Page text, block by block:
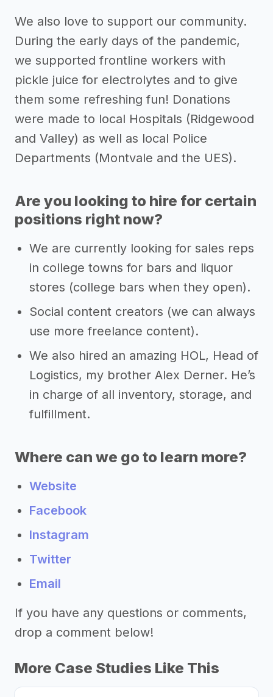
We also love to support our community.
During the early days of the pandemic,
we supported frontline workers with
pickle juice for electrolytes and to give
them some refreshing fun! Donations
were made to local Hospitals (Ridgewood
and Valley) as well as local Police
Departments (Montvale and the UES).
Are you looking to hire for certain
positions right now?
We are currently looking for sales reps
in college towns for bars and liquor
stores (college bars when they open).
Social content creators (we can always
use more freelance content).
We also hired an amazing HOL, Head of
Logistics, my brother Alex Derner. He’s
in charge of all inventory, storage, and
fulfillment.
Where can we go to learn more?
Website
Facebook
Instagram
Twitter
Email
If you have any questions or comments,
drop a comment below!
More Case Studies Like This